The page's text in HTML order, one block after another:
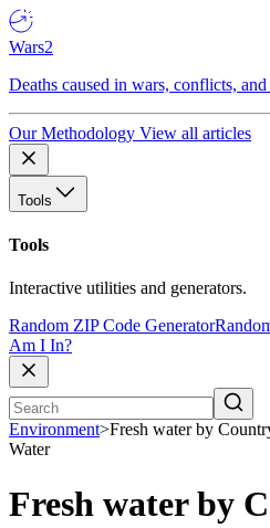
Wars2
Deaths caused in wars, conflicts,
Our Methodology View all articles
Tools
Tools
Interactive utilities and generators.
Random ZIP Code Generator
Am I In?
Environment>Fresh water by
Water
Fresh water by